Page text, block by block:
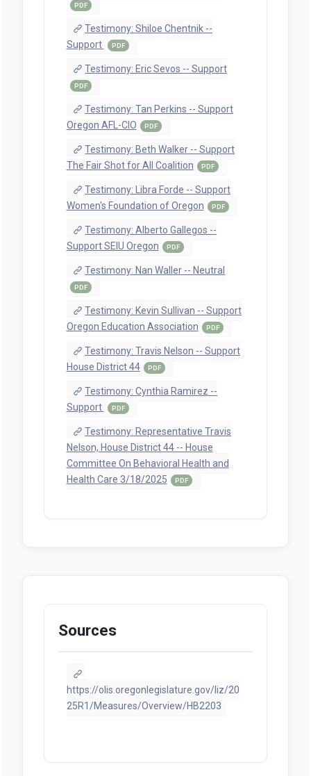
PDF
Testimony: Shiloe Chentnik --
Support
PDF
Testimony: Eric Sevos -- Support
PDF
Testimony: Tan Perkins -- Support
Oregon AFL-CIO
PDF
Testimony: Beth Walker -- Support
The Fair Shot for All Coalition
PDF
Testimony: Libra Forde -- Support
Women's Foundation of Oregon
PDF
Testimony: Alberto Gallegos --
Support SEIU Oregon
PDF
Testimony: Nan Waller -- Neutral
PDF
Testimony: Kevin Sullivan -- Support
Oregon Education Association
PDF
Testimony: Travis Nelson -- Support
House District 44
PDF
Testimony: Cynthia Ramirez --
Support
PDF
Testimony: Representative Travis
Nelson, House District 44 -- House
Committee On Behavioral Health and
Health Care 3/18/2025
PDF
Sources
https://olis.oregonlegislature.gov/liz/20
25R1/Measures/Overview/HB2203